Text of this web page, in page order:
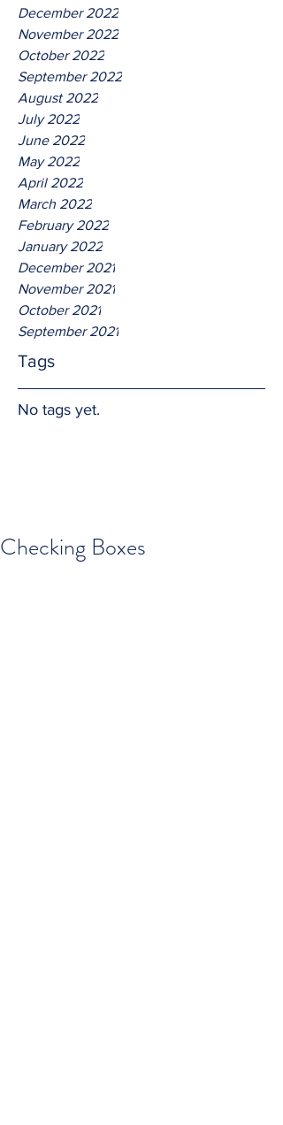
December 2022
November 2022
October 2022
September 2022
August 2022
July 2022
June 2022
May 2022
April 2022
March 2022
February 2022
January 2022
December 2021
November 2021
October 2021
September 2021
Tags
No tags yet.
Checking Boxes